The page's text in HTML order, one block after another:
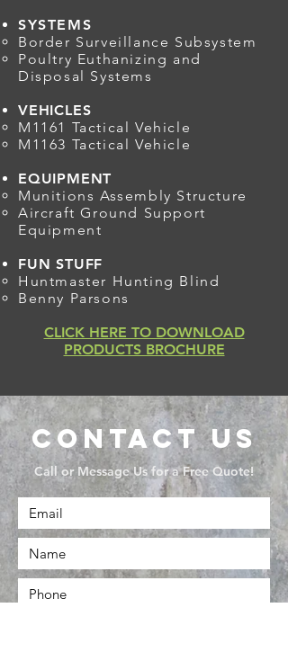
SYSTEMS
Border Surveillance Subsystem
Poultry Euthanizing and
Disposal Systems
VEHICLES
M1161 Tactical Vehicle
M1163 Tactical Vehicle
EQUIPMENT
Munitions Assembly Structure
Aircraft Ground Support
Equipment
FUN STUFF
Huntmaster Hunting Blind
Benny Parsons
CLICK HERE TO DOWNLOAD
PRODUCTS BROCHURE
Contact Us
Call or Message Us for a Free Quote!